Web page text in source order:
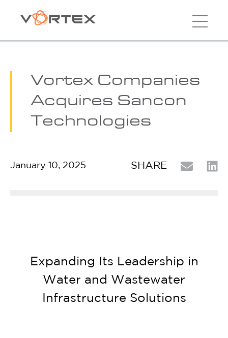
Vortex Companies
Acquires Sancon
Technologies
January 10, 2025 SHARE
Expanding Its Leadership in
Water and Wastewater
Infrastructure Solutions